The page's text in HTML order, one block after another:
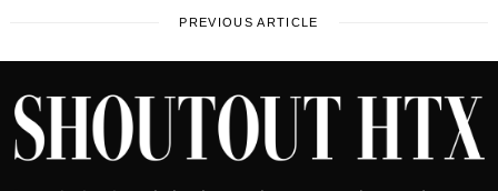
PREVIOUS ARTICLE